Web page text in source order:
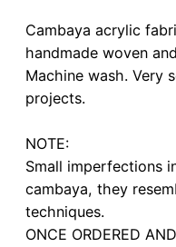
Cambaya acrylic
handmade woven
Machine wash. Very
projects.
NOTE:
Small imperfections
cambaya, they
techniques.
ONCE ORDERED